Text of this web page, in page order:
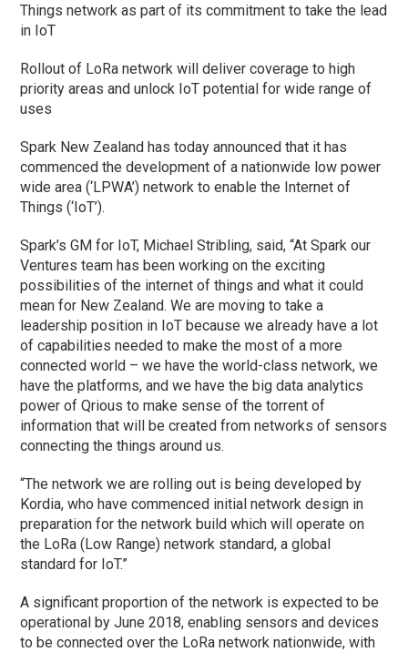
Things network as part of its commitment to take the lead
in IoT
Rollout of LoRa network will deliver coverage to high
priority areas and unlock IoT potential for wide range of
uses
Spark New Zealand has today announced that it has
commenced the development of a nationwide low power
wide area (‘LPWA’) network to enable the Internet of
Things (‘IoT’).
Spark’s GM for IoT, Michael Stribling, said, “At Spark our
Ventures team has been working on the exciting
possibilities of the internet of things and what it could
mean for New Zealand. We are moving to take a
leadership position in IoT because we already have a lot
of capabilities needed to make the most of a more
connected world – we have the world-class network, we
have the platforms, and we have the big data analytics
power of Qrious to make sense of the torrent of
information that will be created from networks of sensors
connecting the things around us.
“The network we are rolling out is being developed by
Kordia, who have commenced initial network design in
preparation for the network build which will operate on
the LoRa (Low Range) network standard, a global
standard for IoT.”
A significant proportion of the network is expected to be
operational by June 2018, enabling sensors and devices
to be connected over the LoRa network nationwide, with